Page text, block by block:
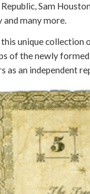
Sam
and many more.
unique collection
of the newly
as an independent